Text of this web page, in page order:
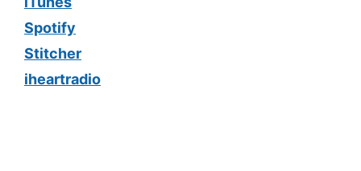
Spotify
Stitcher
iheartradio